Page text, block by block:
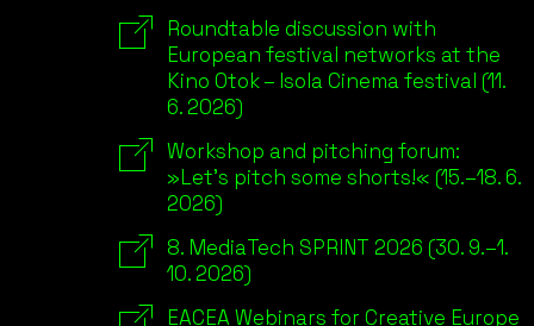
Roundtable discussion with
European festival networks at the
Kino Otok – Isola Cinema festival (11.
6. 2026)
Workshop and pitching forum:
»Let’s pitch some shorts!« (15.–18. 6.
2026)
8. MediaTech SPRINT 2026 (30. 9.–1.
10. 2026)
EACEA Webinars for Creative Europe